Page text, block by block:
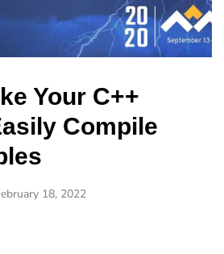
Your C++
Compile
18, 2022